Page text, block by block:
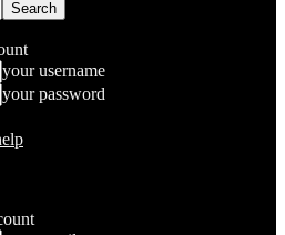
your username
your password